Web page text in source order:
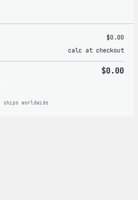
$0.00
calc at checkout
$0.00
ships worldwide